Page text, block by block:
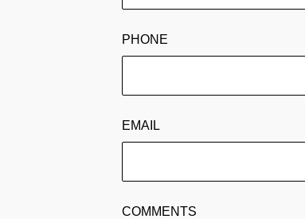
PHONE
EMAIL
COMMENTS